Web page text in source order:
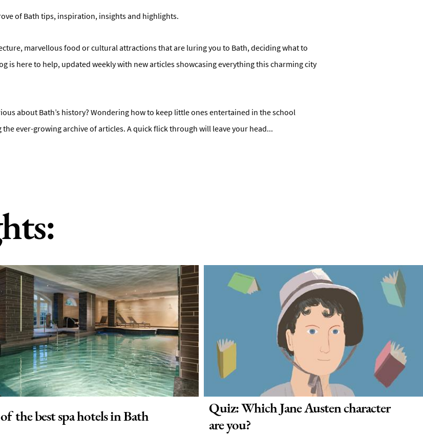
of Bath tips, inspiration, insights and highlights.
marvellous food or cultural attractions that are luring you to Bath, deciding what to
is here to help, updated weekly with new articles showcasing everything this charming city
about Bath’s history? Wondering how to keep little ones entertained in the school
ever-growing archive of articles. A quick flick through will leave your head...
the best spa hotels in Bath
Quiz: Which Jane Austen character
are you?